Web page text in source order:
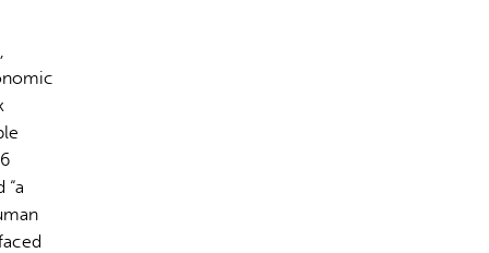
information, so verify any responses.
“a